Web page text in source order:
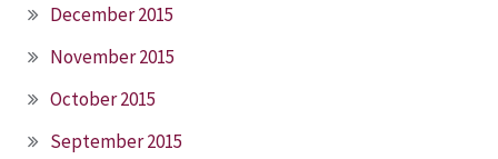
December 2015
November 2015
October 2015
September 2015